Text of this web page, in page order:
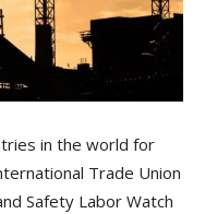
in the world for
Trade Union
Safety Labor Watch